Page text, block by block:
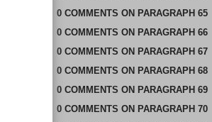
0 COMMENTS ON PARAGRAPH 65
0 COMMENTS ON PARAGRAPH 66
0 COMMENTS ON PARAGRAPH 67
0 COMMENTS ON PARAGRAPH 68
0 COMMENTS ON PARAGRAPH 69
0 COMMENTS ON PARAGRAPH 70